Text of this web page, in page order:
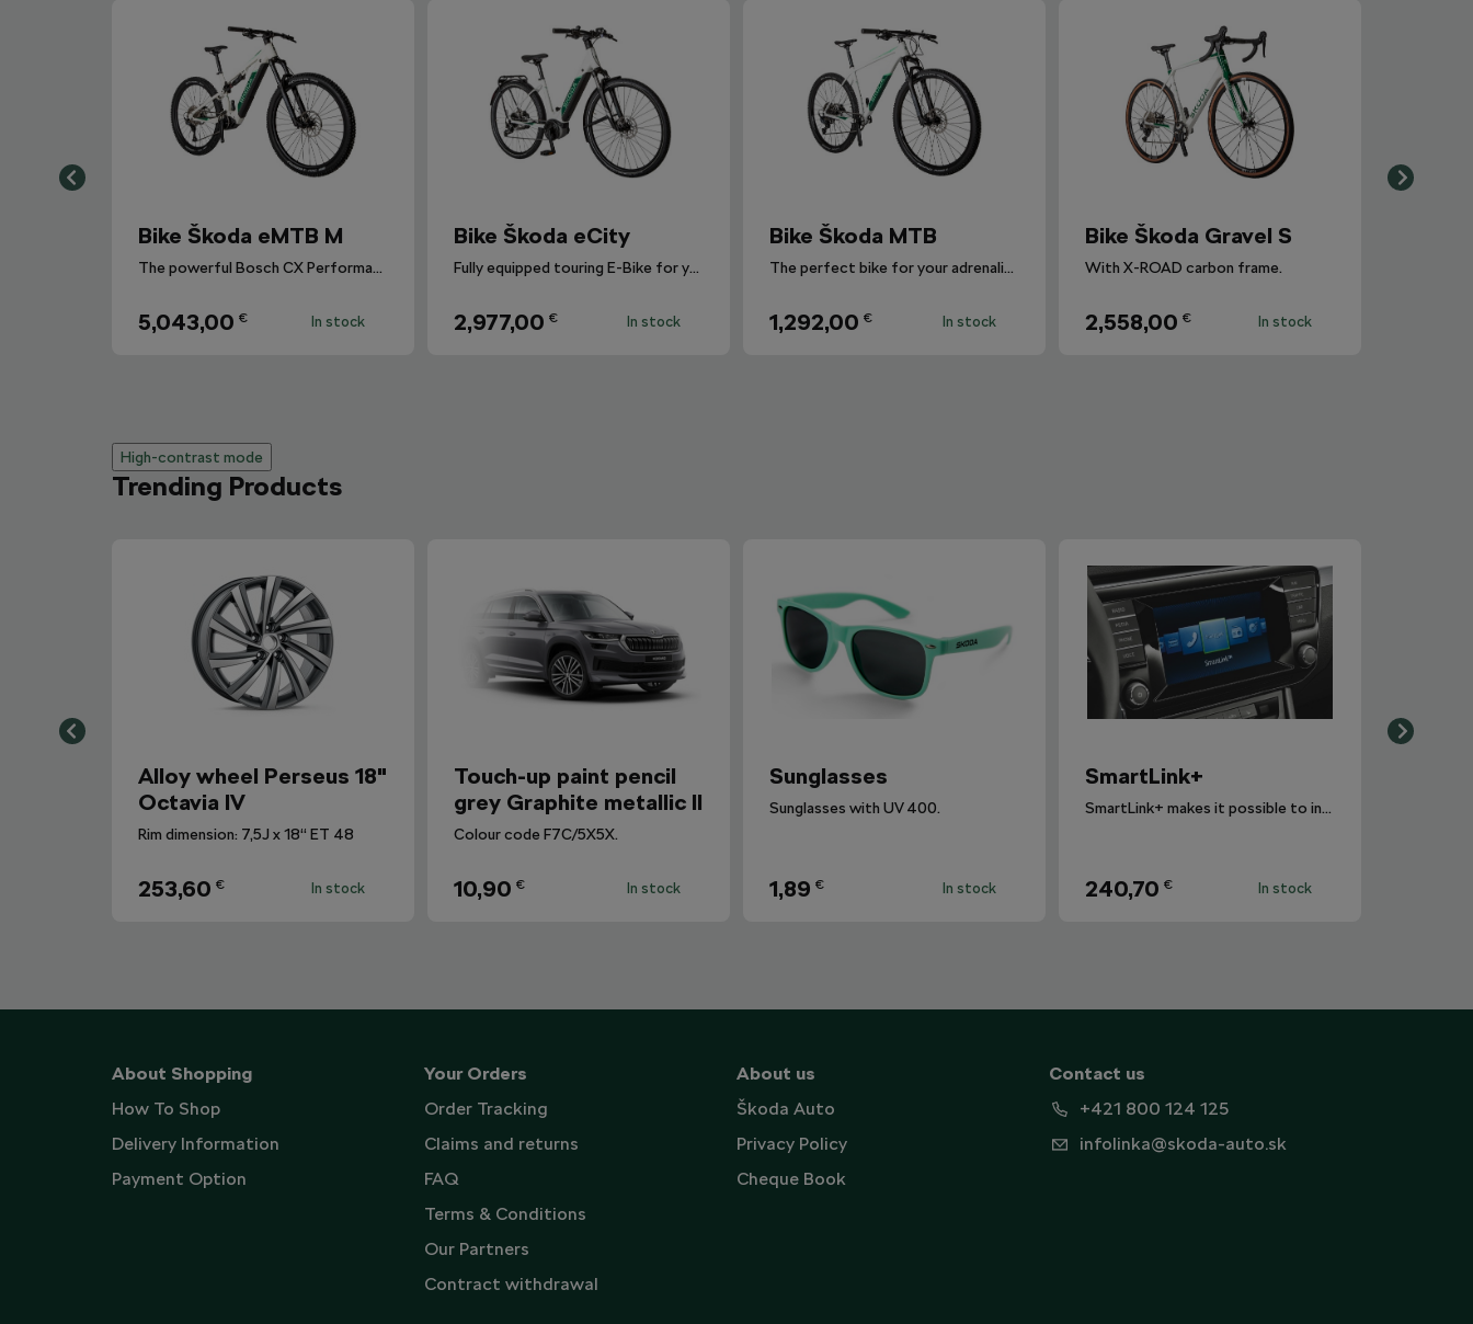
Bike Škoda eMTB M
The powerful Bosch CX Performance Line CX Gen 4 motor.
5,043,00 € In stock
Bike Škoda eCity
Fully equipped touring E-Bike for your urban and long-distance journeys.
2,977,00 € In stock
Bike Škoda MTB
The perfect bike for your adrenaline adventure.
1,292,00 € In stock
Bike Škoda Gravel S
With X-ROAD carbon frame.
2,558,00 € In stock
High-contrast mode
Trending Products
Alloy wheel Perseus 18"
Octavia IV
Rim dimension: 7,5J x 18“ ET 48
253,60 € In stock
Touch-up paint pencil
grey Graphite metallic II
Colour code F7C/5X5X.
10,90 € In stock
Sunglasses
Sunglasses with UV 400.
1,89 € In stock
SmartLink+
SmartLink+ makes it possible to interconnect the user´s smartphone with the vehicle infotainment system in a sophisticated and elegant manner.
240,70 € In stock
About Shopping
How To Shop
Delivery Information
Payment Option
Your Orders
Order Tracking
Claims and returns
FAQ
Terms & Conditions
Our Partners
Contract withdrawal
About us
Škoda Auto
Privacy Policy
Cheque Book
Contact us
+421 800 124 125
infolinka@skoda-auto.sk